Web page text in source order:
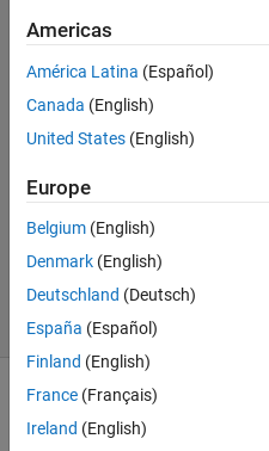
z value
Nazir
10 Feb
2
Answers
Updated
14 Oct 2024
34 Views
(30 days)
Show older
comments
Americas
América Latina (Español)
Canada (English)
United States (English)
Europe
Belgium (English)
Denmark (English)
Deutschland (Deutsch)
España (Español)
Finland (English)
France (Français)
Ireland (English)